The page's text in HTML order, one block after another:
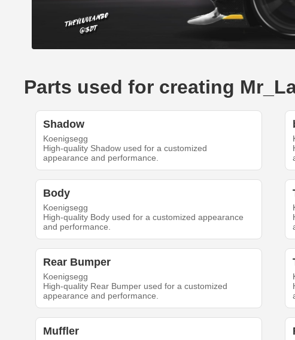
Parts used for creating
Shadow
Koenigsegg
High-quality Shadow used for a customized
appearance and performance.
Body
Koenigsegg
High-quality Body used for a customized appearance
and performance.
Rear Bumper
Koenigsegg
High-quality Rear Bumper used for a customized
appearance and performance.
Muffler